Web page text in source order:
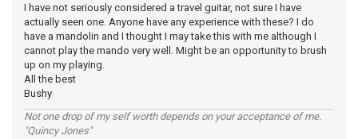
I have not seriously considered a travel guitar, not sure I have
actually seen one. Anyone have any experience with these? I do
have a mandolin and I thought I may take this with me although I
cannot play the mando very well. Might be an opportunity to brush
up on my playing.
All the best
Bushy
Not one drop of my self worth depends on your acceptance of me.
"Quincy Jones"